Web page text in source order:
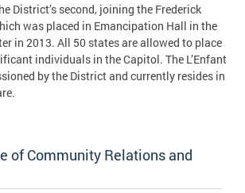
District’s second, joining the Frederick
was placed in Emancipation Hall in the
in 2013. All 50 states are allowed to place
individuals in the Capitol. The L’Enfant
by the District and currently resides in
of Community Relations and